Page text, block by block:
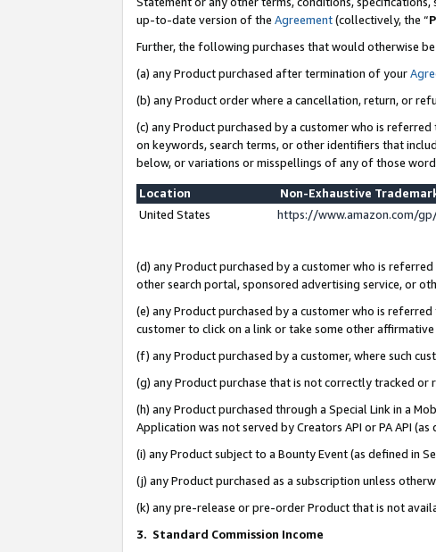
up-to-date version of the Agreement(collectively, the “
Further, the following purchases that would otherwise
(a) any Product purchased after termination of your
(b) any Product order where a cancellation, return, or
(c) any Product purchased by a customer who is
on keywords, search terms, or other identifiers that
below, or variations or misspellings of any of those
Location
Non-Exhaustive
United States
https://www.amazon.com/
(d) any Product purchased by a customer who is
other search portal, sponsored advertising service, or
(e) any Product purchased by a customer who is
customer to click on a link or take some other
(f) any Product purchased by a customer, where such
(g) any Product purchase that is not correctly tracked
(h) any Product purchased through a Special Link in a
Application was not served by Creators API or PA API
(i) any Product subject to a Bounty Event (as defined in
(j) any Product purchased as a subscription unless
(k) any pre-release or pre-order Product that is not
3. Standard Commission Income